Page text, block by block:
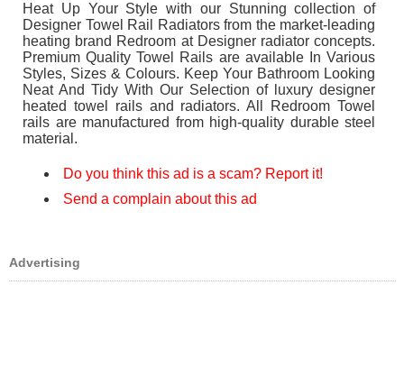
Heat Up Your Style with our Stunning collection of
Designer Towel Rail Radiators from the market-leading
heating brand Redroom at Designer radiator concepts.
Premium Quality Towel Rails are available In Various
Styles, Sizes & Colours. Keep Your Bathroom Looking
Neat And Tidy With Our Selection of luxury designer
heated towel rails and radiators. All Redroom Towel
rails are manufactured from high-quality durable steel
material.
Do you think this ad is a scam? Report it!
Send a complain about this ad
Advertising